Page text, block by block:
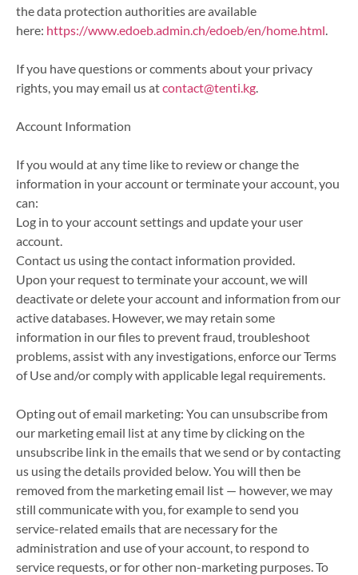
the data protection authorities are available
here: https://www.edoeb.admin.ch/edoeb/en/home.html
If you have questions or comments about your privacy
rights, you may email us atcontact@tenti.kg
Account Information
If you would at any time like to review or change the
information in your account or terminate your account, you
can:
Log in to your account settings and update your user
account.
Contact us using the contact information provided.
Upon your request to terminate your account, we will
deactivate or delete your account and information from our
active databases. However, we may retain some
information in our files to prevent fraud, troubleshoot
problems, assist with any investigations, enforce our Terms
of Use and/or comply with applicable legal requirements.
Opting out of email marketing: You can unsubscribe from
our marketing email list at any time by clicking on the
unsubscribe link in the emails that we send or by contacting
us using the details provided below. You will then be
removed from the marketing email list — however, we may
still communicate with you, for example to send you
service-related emails that are necessary for the
administration and use of your account, to respond to
service requests, or for other non-marketing purposes. To